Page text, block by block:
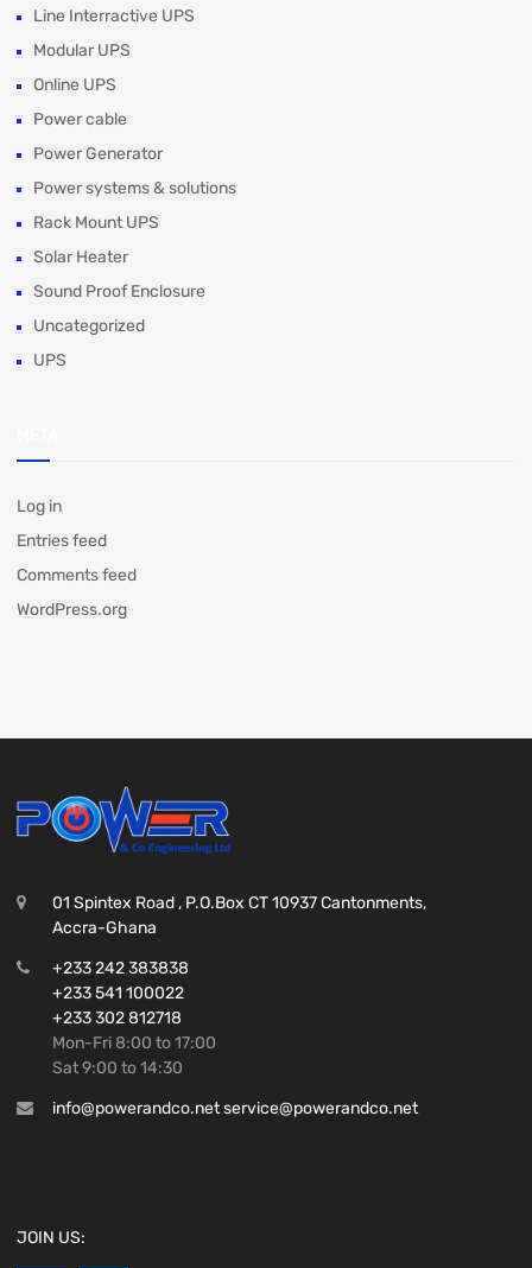
Line Interractive UPS
Modular UPS
Online UPS
Power cable
Power Generator
Power systems & solutions
Rack Mount UPS
Solar Heater
Sound Proof Enclosure
Uncategorized
UPS
Log in
Entries feed
Comments feed
WordPress.org
01 Spintex Road , P.O.Box CT 10937 Cantonments,
Accra-Ghana
+233 242 383838
+233 541 100022
+233 302 812718
Mon-Fri 8:00 to 17:00
Sat 9:00 to 14:30
info@powerandco.net service@powerandco.net
JOIN US: